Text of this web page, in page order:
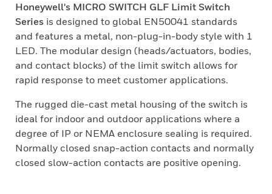
Honeywell's MICRO SWITCH GLF Limit Switch
Series is designed to global EN50041 standards
and features a metal, non-plug-in-body style with 1
LED. The modular design (heads/actuators, bodies,
and contact blocks) of the limit switch allows for
rapid response to meet customer applications.
The rugged die-cast metal housing of the switch is
ideal for indoor and outdoor applications where a
degree of IP or NEMA enclosure sealing is required.
Normally closed snap-action contacts and normally
closed slow-action contacts are positive opening.